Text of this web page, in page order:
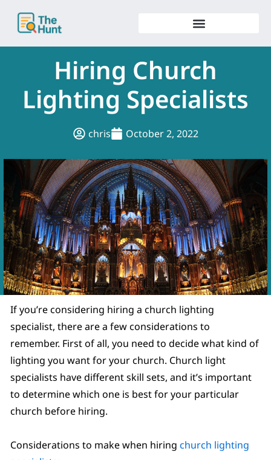
content
Hiring Church
Lighting Specialists
chris October 2, 2022
.
If you’re considering hiring a church lighting
specialist, there are a few considerations to
remember. First of all, you need to decide what kind of
lighting you want for your church. Church light
specialists have different skill sets, and it’s important
to determine which one is best for your particular
church before hiring.
Considerations to make when hiringchurch lighting